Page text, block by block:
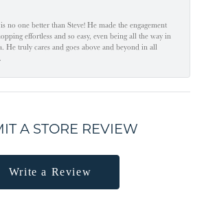
no one better than Steve! He made the engagement
effortless and so easy, even being all the way in
He truly cares and goes above and beyond in all
A STORE REVIEW
Write a Review